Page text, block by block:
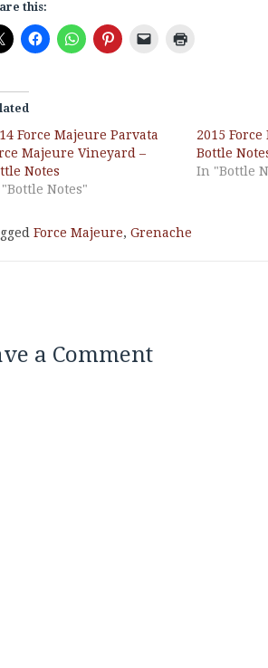
this:
Force Majeure Parvata
Majeure Vineyard –
Notes
Notes"
2015
Bottle
In "Bottle
Force Majeure, Grenache
a Comment